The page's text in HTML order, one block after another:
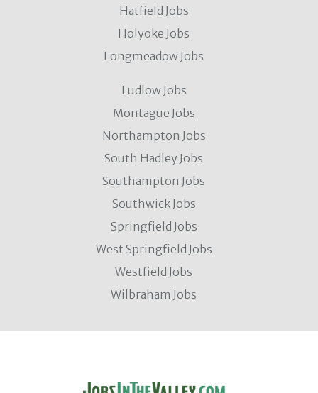
Hatfield Jobs
Holyoke Jobs
Longmeadow Jobs
Ludlow Jobs
Montague Jobs
Northampton Jobs
South Hadley Jobs
Southampton Jobs
Southwick Jobs
Springfield Jobs
West Springfield Jobs
Westfield Jobs
Wilbraham Jobs